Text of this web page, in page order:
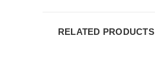
RELATED PRODUCTS